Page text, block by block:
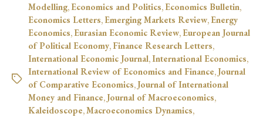
Modelling, Economics and Politics, Economics Bulletin,
Economics Letters, Emerging Markets Review, Energy
Economics, Eurasian Economic Review, European Journal
of Political Economy, Finance Research Letters,
International Economic Journal,International Economics,
International Review of Economics and Finance, Journal
of Comparative Economics, Journal of International
Money and Finance, Journal of Macroeconomics,
Kaleidoscope,Macroeconomics Dynamics,